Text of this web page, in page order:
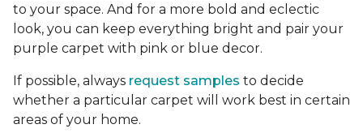
to your space. And for a more bold and eclectic
look, you can keep everything bright and pair your
purple carpet with pink or blue decor.
If possible, always request samples to decide
whether a particular carpet will work best in certain
areas of your home.